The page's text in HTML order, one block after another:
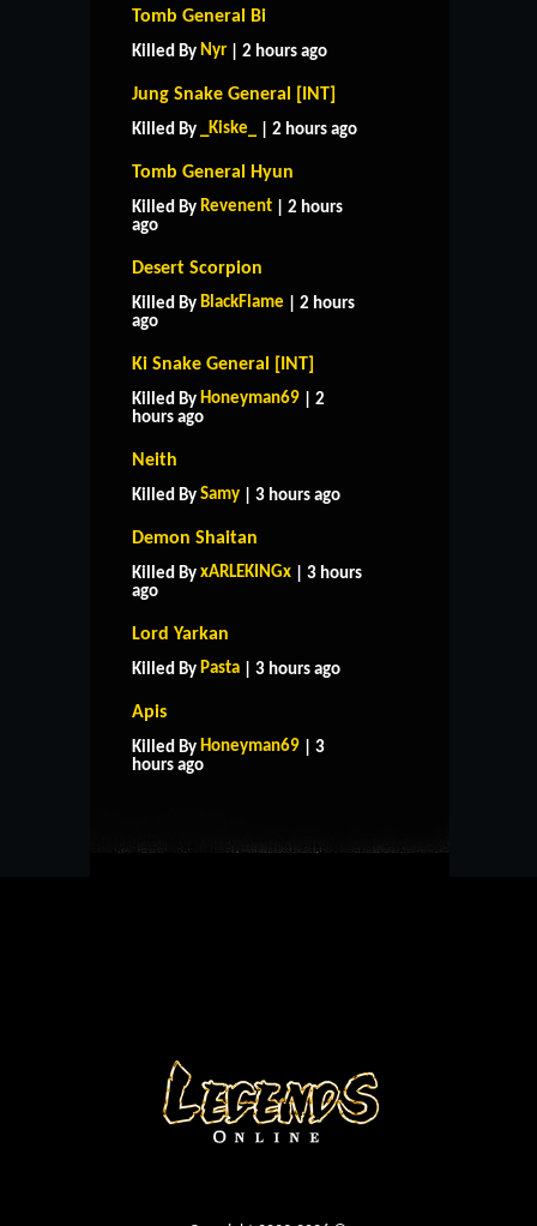
Tomb General Bi
Killed By Nyr | 2 hours ago
Jung Snake General [INT]
Killed By _Kiske_ | 2 hours ago
Tomb General Hyun
Killed By Revenent | 2 hours
ago
Desert Scorpion
Killed By BlackFlame | 2 hours
ago
Ki Snake General [INT]
Killed By Honeyman69 | 2
hours ago
Neith
Killed By Samy | 3 hours ago
Demon Shaitan
Killed By xARLEKINGx | 3 hours
ago
Lord Yarkan
Killed By Pasta | 3 hours ago
Apis
Killed By Honeyman69 | 3
hours ago
HOME
CONTACT US